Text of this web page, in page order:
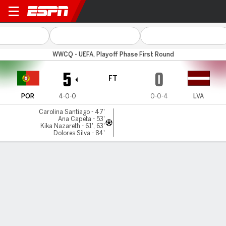
Portugal v Latvia
WWCQ - UEFA, Playoff Phase First Round
POR
5
4-0-0
FT
LVA
0
0-0-4
Carolina Santiago - 47'
Ana Capeta - 53'
Kika Nazareth - 61', 63'
Dolores Silva - 84'